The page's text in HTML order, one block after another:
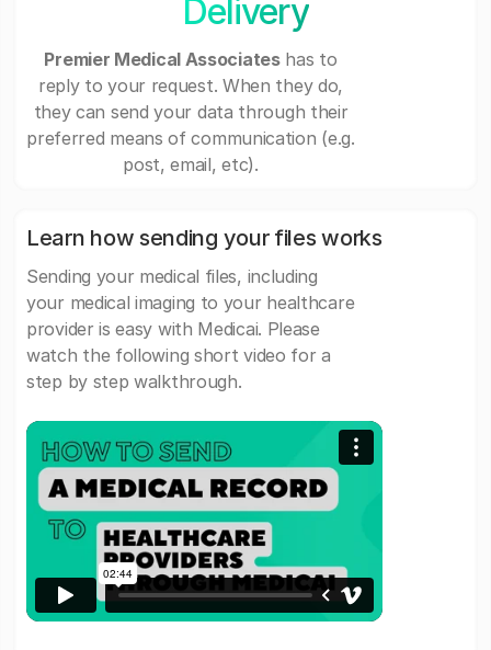
Delivery
Premier Medical Associateshas to
reply to your request. When they do,
they can send your data through their
preferred means of communication (e.g.
post, email, etc).
Learn how sending your files works
Sending your medical files, including
your medical imaging to your healthcare
provider is easy with Medicai. Please
watch the following short video for a
step by step walkthrough.